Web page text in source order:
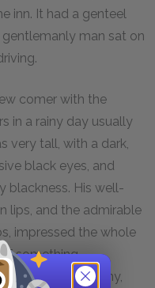
inn. It had a genteel
man sat on
comer with the
in a rainy day usually
very tall, with a dark,
black eyes, and
blackness. His well-
lips, and the admirable
impressed the whole
something
the company,